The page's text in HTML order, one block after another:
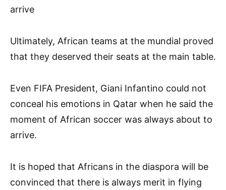
arrive
Ultimately, African teams at the mundial proved
that they deserved their seats at the main table.
Even FIFA President, Giani Infantino could not
conceal his emotions in Qatar when he said the
moment of African soccer was always about to
arrive.
It is hoped that Africans in the diaspora will be
convinced that there is always merit in flying